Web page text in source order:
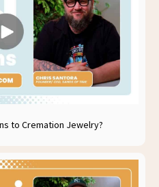
to Cremation Jewelry?